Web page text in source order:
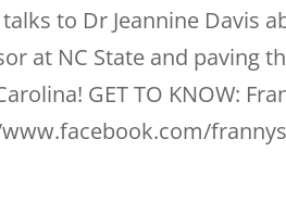
talks to Dr Jeannine Davis
at NC State and paving
GET TO KNOW: